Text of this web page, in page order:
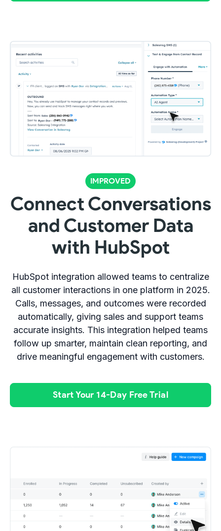
IMPROVED
Connect Conversations
and Customer Data
with HubSpot
HubSpot integration allowed teams to centralize
all customer interactions in one platform in 2025.
Calls, messages, and outcomes were recorded
automatically, giving sales and support teams
accurate insights. This integration helped teams
follow up smarter, maintain clean reporting, and
drive meaningful engagement with customers.
Start Your 14-Day Free Trial